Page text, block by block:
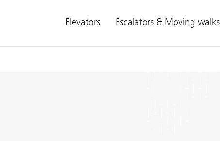
Elevators Escalators & Moving walks